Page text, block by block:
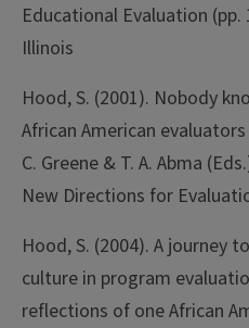
Educational Evaluation
Illinois
Hood, S. (2001). Nobody
African American
C. Greene & T. A. Abma
New Directions for
Hood, S. (2004). A journey
culture in program
reflections of one African